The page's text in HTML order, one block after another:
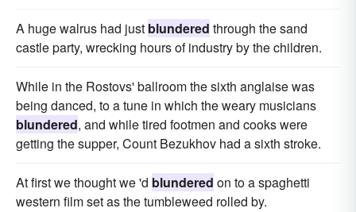
A huge walrus had just blundered through the sand
castle party, wrecking hours of industry by the children.
While in the Rostovs' ballroom the sixth anglaise was
being danced, to a tune in which the weary musicians
blundered, and while tired footmen and cooks were
getting the supper, Count Bezukhov had a sixth stroke.
At first we thought we 'd blundered on to a spaghetti
western film set as the tumbleweed rolled by.